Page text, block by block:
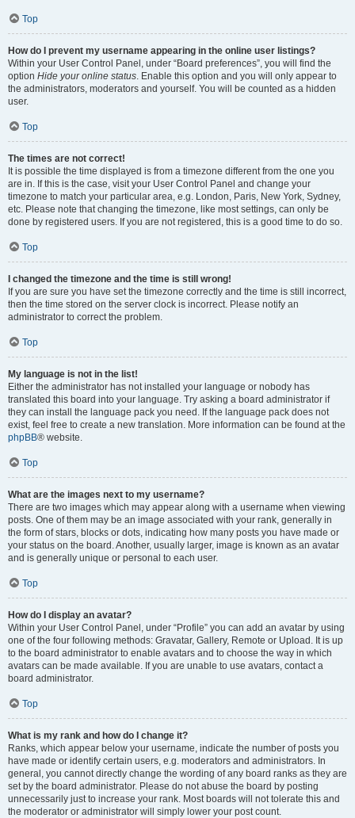
Top
How do I prevent my username appearing in the online user listings?
Within your User Control Panel, under “Board preferences”, you will find the
option Hide your online status. Enable this option and you will only appear to
the administrators, moderators and yourself. You will be counted as a hidden
user.
Top
The times are not correct!
It is possible the time displayed is from a timezone different from the one you
are in. If this is the case, visit your User Control Panel and change your
timezone to match your particular area, e.g. London, Paris, New York, Sydney,
etc. Please note that changing the timezone, like most settings, can only be
done by registered users. If you are not registered, this is a good time to do so.
Top
I changed the timezone and the time is still wrong!
If you are sure you have set the timezone correctly and the time is still incorrect,
then the time stored on the server clock is incorrect. Please notify an
administrator to correct the problem.
Top
My language is not in the list!
Either the administrator has not installed your language or nobody has
translated this board into your language. Try asking a board administrator if
they can install the language pack you need. If the language pack does not
exist, feel free to create a new translation. More information can be found at the
phpBB® website.
Top
What are the images next to my username?
There are two images which may appear along with a username when viewing
posts. One of them may be an image associated with your rank, generally in
the form of stars, blocks or dots, indicating how many posts you have made or
your status on the board. Another, usually larger, image is known as an avatar
and is generally unique or personal to each user.
Top
How do I display an avatar?
Within your User Control Panel, under “Profile” you can add an avatar by using
one of the four following methods: Gravatar, Gallery, Remote or Upload. It is up
to the board administrator to enable avatars and to choose the way in which
avatars can be made available. If you are unable to use avatars, contact a
board administrator.
Top
What is my rank and how do I change it?
Ranks, which appear below your username, indicate the number of posts you
have made or identify certain users, e.g. moderators and administrators. In
general, you cannot directly change the wording of any board ranks as they are
set by the board administrator. Please do not abuse the board by posting
unnecessarily just to increase your rank. Most boards will not tolerate this and
the moderator or administrator will simply lower your post count.